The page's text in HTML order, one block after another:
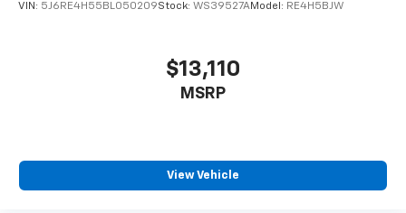
VIN: 5J6RE4H55BL050209Stock: WS39527AModel: RE4H5BJW
$13,110
MSRP
View Vehicle